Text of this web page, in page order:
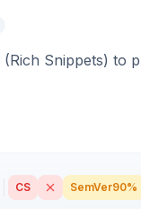
Snippets) to
CS SemVer90%